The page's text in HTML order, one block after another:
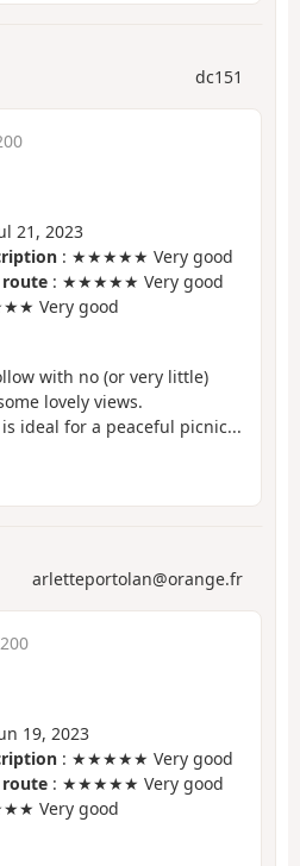
dc151
21, 2023
: ★★★★★ Very good
route : ★★★★★ Very good
Very good
with no (or very little)
lovely views.
ideal for a peaceful picnic...
arletteportolan@orange.fr
19, 2023
: ★★★★★ Very good
route : ★★★★★ Very good
Very good